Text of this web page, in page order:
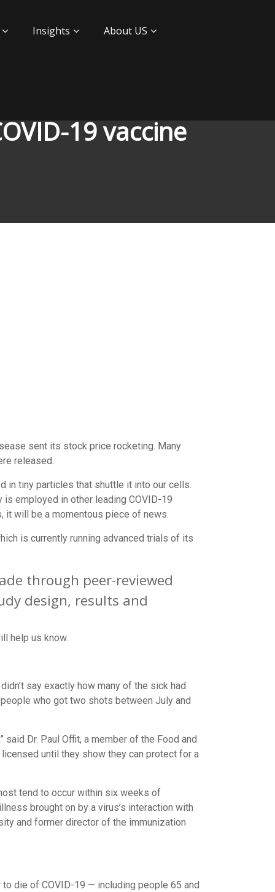
Insights About US
19 vaccine
sent its stock price rocketing. Many
released.
in tiny particles that shuttle it into our cells.
employed in other leading COVID-19
it will be a momentous piece of news.
is currently running advanced trials of its
through peer-reviewed
design, results and
help us know.
say exactly how many of the sick had
who got two shots between July and
Dr. Paul Offit, a member of the Food and
until they show they can protect for a
tend to occur within six weeks of
brought on by a virus’s interaction with
and former director of the immunization
die of COVID-19 — including people 65 and